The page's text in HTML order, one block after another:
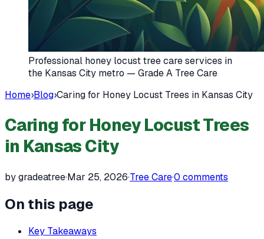
Professional honey locust tree care services in
the Kansas City metro — Grade A Tree Care
Home›Blog›Caring for Honey Locust Trees in Kansas City
Caring for Honey Locust Trees
in Kansas City
by gradeatree·Mar 25, 2026·Tree Care·0 comments
On this page
Key Takeaways